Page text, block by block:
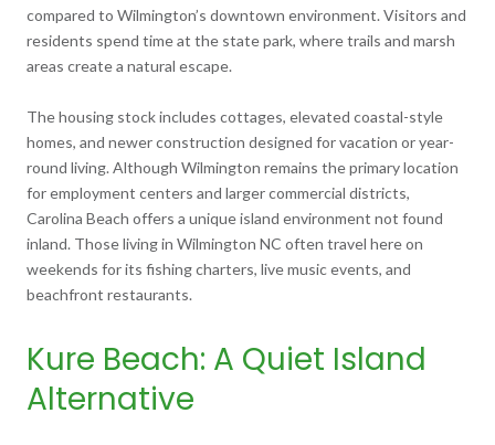
compared to Wilmington’s downtown environment. Visitors and
residents spend time at the state park, where trails and marsh
areas create a natural escape.
The housing stock includes cottages, elevated coastal-style
homes, and newer construction designed for vacation or year-
round living. Although Wilmington remains the primary location
for employment centers and larger commercial districts,
Carolina Beach offers a unique island environment not found
inland. Those living in Wilmington NC often travel here on
weekends for its fishing charters, live music events, and
beachfront restaurants.
Kure Beach: A Quiet Island
Alternative